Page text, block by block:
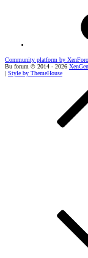
Community platform by XenForo
Bu forum © 2014 - 2026
| Style by ThemeHouse